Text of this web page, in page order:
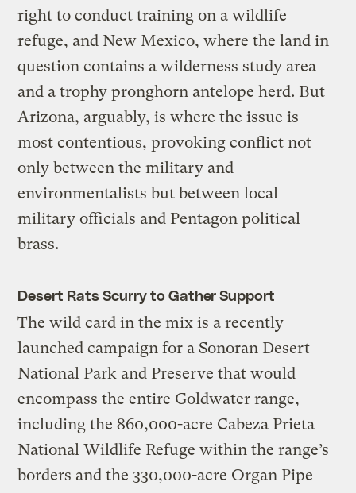
right to conduct training on a wildlife
refuge, and New Mexico, where the land in
question contains a wilderness study area
and a trophy pronghorn antelope herd. But
Arizona, arguably, is where the issue is
most contentious, provoking conflict not
only between the military and
environmentalists but between local
military officials and Pentagon political
brass.
Desert Rats Scurry to Gather Support
The wild card in the mix is a recently
launched campaign for a Sonoran Desert
National Park and Preserve that would
encompass the entire Goldwater range,
including the 860,000-acre Cabeza Prieta
National Wildlife Refuge within the range’s
borders and the 330,000-acre Organ Pipe